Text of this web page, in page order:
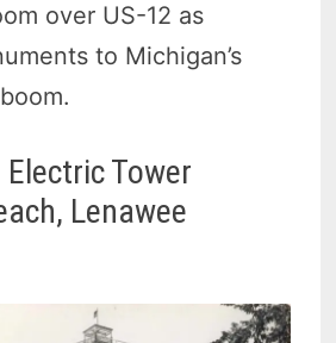
over US-12 as
to Michigan’s
Tower
Lenawee